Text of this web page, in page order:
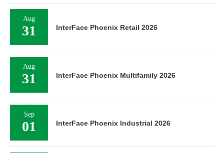
Aug
31 InterFace Phoenix Retail 2026
Aug
31 InterFace Phoenix Multifamily 2026
Sep
01 InterFace Phoenix Industrial 2026